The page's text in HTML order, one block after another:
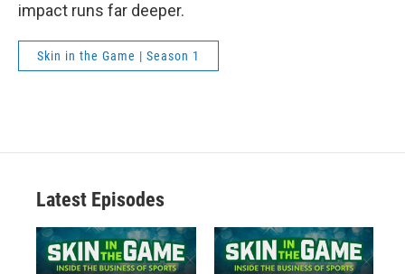
impact runs far deeper.
Skin in the Game | Season 1
Latest Episodes